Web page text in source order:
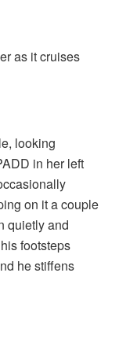
as it cruises
looking
in her left
on it a couple
quietly and
footsteps
he stiffens